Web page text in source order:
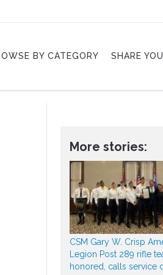
BY CATEGORY SHARE
More stories:
CSM Gary W. Crisp
Legion Post 289 rifle
honored, calls service